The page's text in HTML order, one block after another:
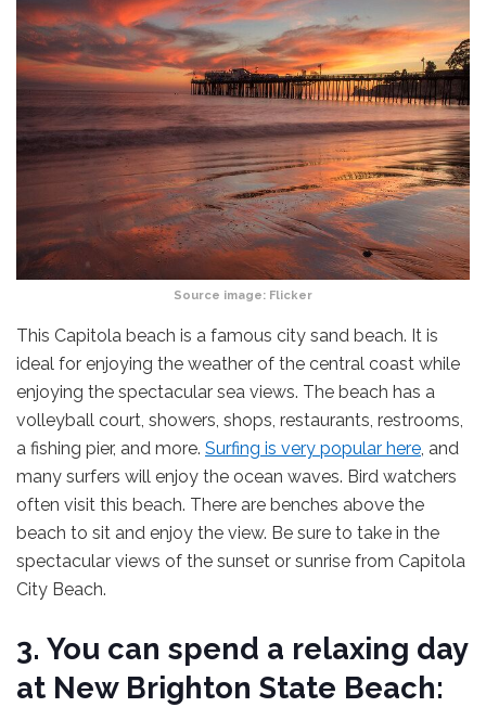
Source image: Flicker
This Capitola beach is a famous city sand beach. It is
ideal for enjoying the weather of the central coast while
enjoying the spectacular sea views. The beach has a
volleyball court, showers, shops, restaurants, restrooms,
a fishing pier, and more. Surfing is very popular here, and
many surfers will enjoy the ocean waves. Bird watchers
often visit this beach. There are benches above the
beach to sit and enjoy the view. Be sure to take in the
spectacular views of the sunset or sunrise from Capitola
City Beach.
3. You can spend a relaxing day
at New Brighton State Beach: